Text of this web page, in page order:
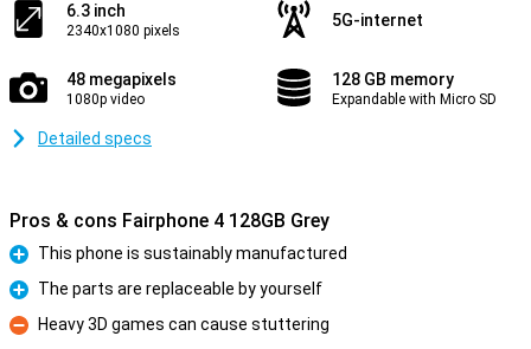
6.3 inch
2340x1080 pixels
5G-internet
48 megapixels
1080p video
128 GB memory
Expandable with Micro SD
Detailed specs
Pros & cons Fairphone 4 128GB Grey
Pro
This phone is sustainably manufactured
Pro
The parts are replaceable by yourself
Con
Heavy 3D games can cause stuttering